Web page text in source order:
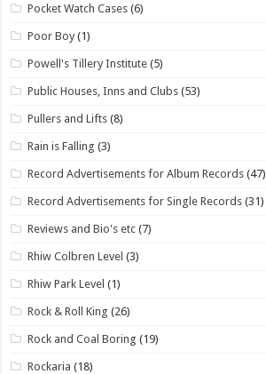
Pocket Watch Cases (6)
Poor Boy (1)
Powell's Tillery Institute (5)
Public Houses, Inns and Clubs (53)
Pullers and Lifts (8)
Rain is Falling (3)
Record Advertisements for Album Records (47)
Record Advertisements for Single Records (31)
Reviews and Bio's etc (7)
Rhiw Colbren Level (3)
Rhiw Park Level (1)
Rock & Roll King (26)
Rock and Coal Boring (19)
Rockaria (18)